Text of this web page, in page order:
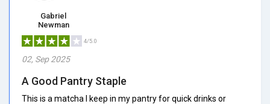
Gabriel
Newman
4/5.0
02, Sep 2025
A Good Pantry Staple
This is a matcha I keep in my pantry for quick drinks or